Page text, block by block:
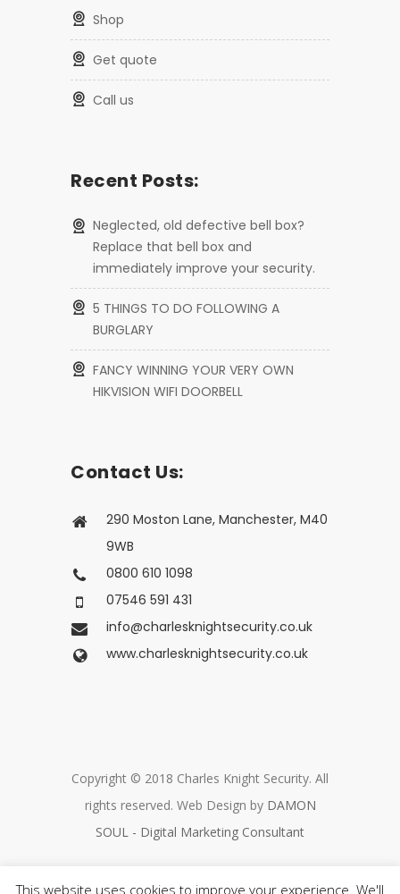
shop
get quote
call us
Recent Posts:
Neglected, old defective bell box?
Replace that bell box and
immediately improve your security.
5 THINGS TO DO FOLLOWING A
BURGLARY
FANCY WINNING YOUR VERY OWN
HIKVISION WIFI DOORBELL
Contact Us:
290 Moston Lane, Manchester, M40
9WB
0800 610 1098
07546 591 431
info@charlesknightsecurity.co.uk
www.charlesknightsecurity.co.uk
Copyright © 2018 Charles Knight Security. All
rights reserved. Web Design by DAMON
SOUL - Digital Marketing Consultant
This website uses cookies to improve your experience. We'll